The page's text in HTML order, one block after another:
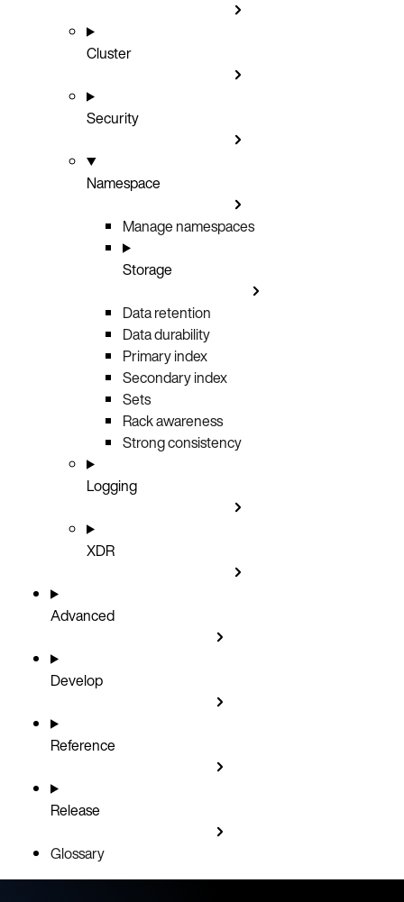
Cluster
Security
Namespace
Manage namespaces
Storage
Data retention
Data durability
Primary index
Secondary index
Sets
Rack awareness
Strong consistency
Logging
XDR
Advanced
Develop
Reference
Release
Glossary